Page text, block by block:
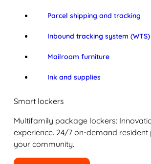
Parcel shipping and tracking
Inbound tracking system (WTS)
Mailroom furniture
Ink and supplies
Smart lockers
Multifamily package lockers:
experience. 24/7 on-demand
your community.